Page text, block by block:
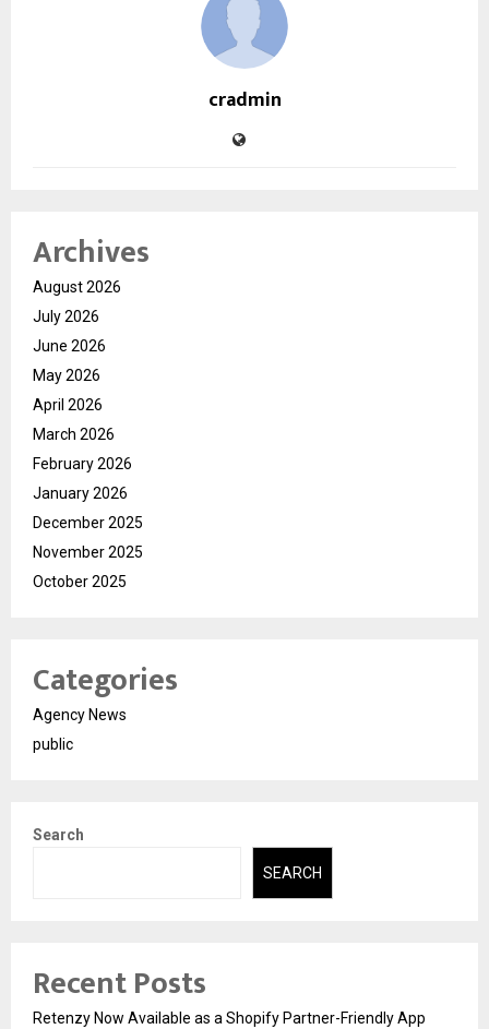
cradmin
Archives
August 2026
July 2026
June 2026
May 2026
April 2026
March 2026
February 2026
January 2026
December 2025
November 2025
October 2025
Categories
Agency News
public
Search
SEARCH
Recent Posts
Retenzy Now Available as a Shopify Partner-Friendly App